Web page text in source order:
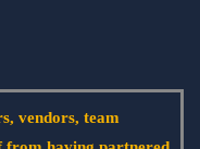
vendors, team